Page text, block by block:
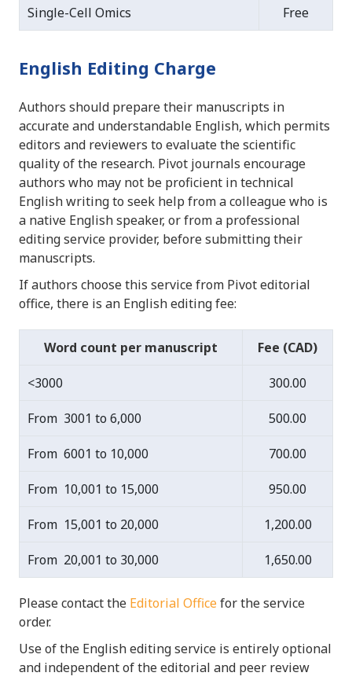
Single-Cell Omics Free
English Editing Charge
Authors should prepare their manuscripts in
accurate and understandable English, which permits
editors and reviewers to evaluate the scientific
quality of the research. Pivot journals encourage
authors who may not be proficient in technical
English writing to seek help from a colleague who is
a native English speaker, or from a professional
editing service provider, before submitting their
manuscripts.
If authors choose this service from Pivot editorial
office, there is an English editing fee:
Word count per manuscript Fee (CAD)
<3000 300.00
From 3001 to 6,000 500.00
From 6001 to 10,000 700.00
From 10,001 to 15,000 950.00
From 15,001 to 20,000 1,200.00
From 20,001 to 30,000 1,650.00
Please contact the Editorial Officefor the service
order.
Use of the English editing service is entirely optional
and independent of the editorial and peer review